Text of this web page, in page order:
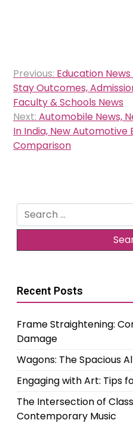
Post
navigation
Previous: Education
Stay Outcomes,
Faculty & Schools News
Next: Automobile News,
In India, New Automotive
Comparison
Search
for:
Recent Posts
Frame Straightening:
Damage
Wagons: The Spacious
Engaging with Art: Tips
The Intersection of
Contemporary Music